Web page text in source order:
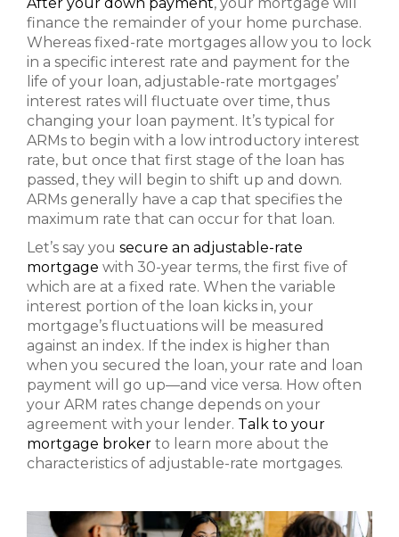
finance the remainder of your home purchase.
Whereas fixed-rate mortgages allow you to lock
in a specific interest rate and payment for the
life of your loan, adjustable-rate mortgages’
interest rates will fluctuate over time, thus
changing your loan payment. It’s typical for
ARMs to begin with a low introductory interest
rate, but once that first stage of the loan has
passed, they will begin to shift up and down.
ARMs generally have a cap that specifies the
maximum rate that can occur for that loan.
Let’s say you secure an adjustable-rate
mortgage with 30-year terms, the first five of
which are at a fixed rate. When the variable
interest portion of the loan kicks in, your
mortgage’s fluctuations will be measured
against an index. If the index is higher than
when you secured the loan, your rate and loan
payment will go up—and vice versa. How often
your ARM rates change depends on your
agreement with your lender. Talk to your
mortgage broker to learn more about the
characteristics of adjustable-rate mortgages.